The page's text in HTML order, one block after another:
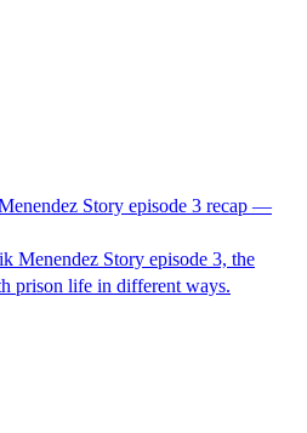
Story episode 3 recap —
Menendez Story episode 3, the
prison life in different ways.